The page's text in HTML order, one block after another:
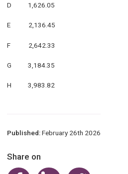
D 1,626.05
E 2,136.45
F 2,642.33
G 3,184.35
H 3,983.82
Published:February 26th 2026
Share on